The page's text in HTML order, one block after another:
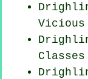
Vicious
Classes